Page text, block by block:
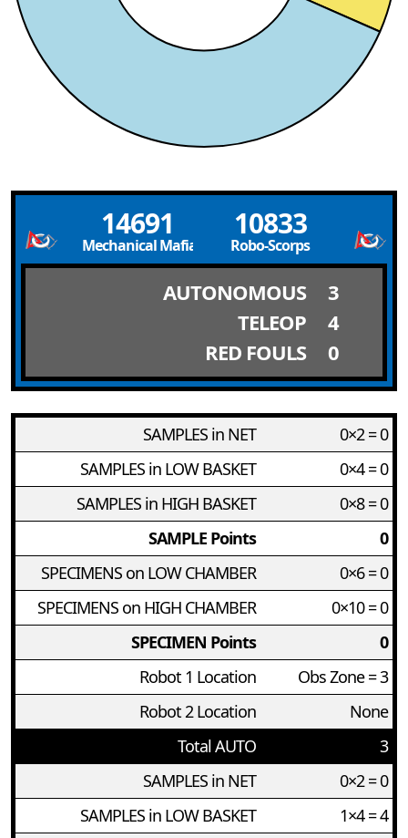
14691
Mechanical Mafia
10833
Robo-Scorps
AUTONOMOUS
3
TELEOP
4
RED FOULS
0
SAMPLES in NET
0×2 = 0
SAMPLES in LOW BASKET
0×4 = 0
SAMPLES in HIGH BASKET
0×8 = 0
SAMPLE Points
0
SPECIMENS on LOW CHAMBER
0×6 = 0
SPECIMENS on HIGH CHAMBER
0×10 = 0
SPECIMEN Points
0
Robot 1 Location
Obs Zone = 3
Robot 2 Location
None
Total AUTO
3
SAMPLES in NET
0×2 = 0
SAMPLES in LOW BASKET
1×4 = 4